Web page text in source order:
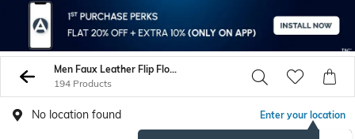
Men Faux Leather Flip Flop Slippers
194 Products
No location found Enter your location